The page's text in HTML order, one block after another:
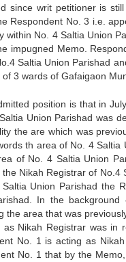
since writ petitioner is
Respondent No. 3 i.e.
within No. 4 Saltia Union
impugned Memo.
Saltia Union Parishad
of 3 wards of Gafaigaon
position is that in
Union Parishad was
the are which was
th area of No. 4
of No. 4 Saltia Union
Nikah Registrar of No.4
Union Parishad the
In the
the area that was
as Nikah Registrar was in
No. 1 is acting as
No. 1 that by the